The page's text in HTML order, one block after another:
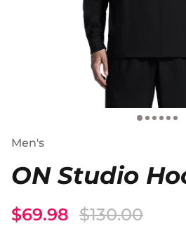
Men's
ON Studio
$69.98 $130.00